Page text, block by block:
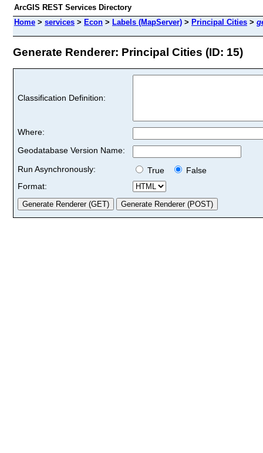
ArcGIS REST Services Directory
Home > services > Econ > Labels (MapServer) > Principal Cities >
Generate Renderer: Principal Cities (ID: 15)
Classification Definition:
Where:
Geodatabase Version Name:
Run Asynchronously:
True
False
Format: